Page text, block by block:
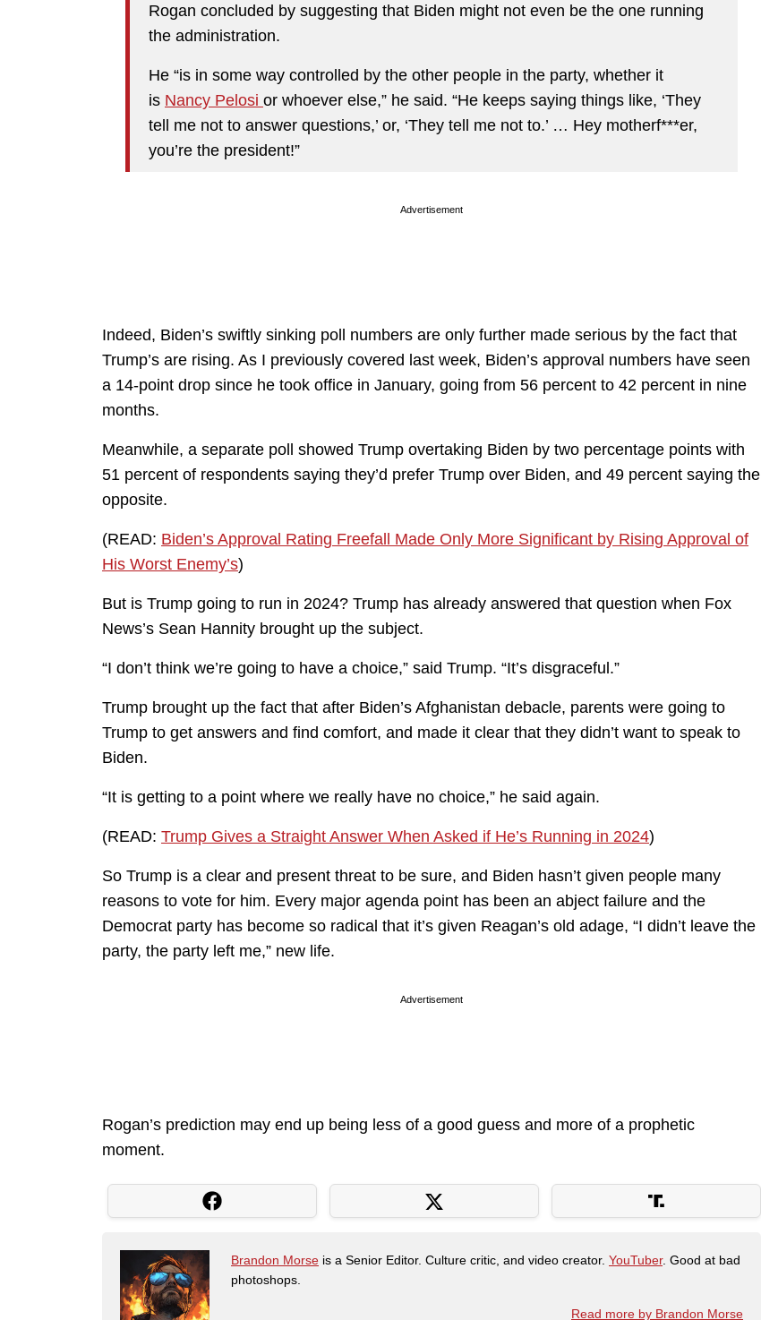
Rogan concluded by suggesting that Biden might not even be the one running
the administration.
He “is in some way controlled by the other people in the party, whether it
is Nancy Pelosi or whoever else,” he said. “He keeps saying things like, ‘They
tell me not to answer questions,’ or, ‘They tell me not to.’ … Hey motherf***er,
you’re the president!”
Advertisement
Indeed, Biden’s swiftly sinking poll numbers are only further made serious by the fact that
Trump’s are rising. As I previously covered last week, Biden’s approval numbers have seen
a 14-point drop since he took office in January, going from 56 percent to 42 percent in nine
months.
Meanwhile, a separate poll showed Trump overtaking Biden by two percentage points with
51 percent of respondents saying they’d prefer Trump over Biden, and 49 percent saying the
opposite.
(READ: Biden’s Approval Rating Freefall Made Only More Significant by Rising Approval of
His Worst Enemy’s)
But is Trump going to run in 2024? Trump has already answered that question when Fox
News’s Sean Hannity brought up the subject.
“I don’t think we’re going to have a choice,” said Trump. “It’s disgraceful.”
Trump brought up the fact that after Biden’s Afghanistan debacle, parents were going to
Trump to get answers and find comfort, and made it clear that they didn’t want to speak to
Biden.
“It is getting to a point where we really have no choice,” he said again.
(READ: Trump Gives a Straight Answer When Asked if He’s Running in 2024)
So Trump is a clear and present threat to be sure, and Biden hasn’t given people many
reasons to vote for him. Every major agenda point has been an abject failure and the
Democrat party has become so radical that it’s given Reagan’s old adage, “I didn’t leave the
party, the party left me,” new life.
Advertisement
Rogan’s prediction may end up being less of a good guess and more of a prophetic
moment.
Brandon Morse is a Senior Editor. Culture critic, and video creator. YouTuber. Good at bad
photoshops.
Read more by Brandon Morse